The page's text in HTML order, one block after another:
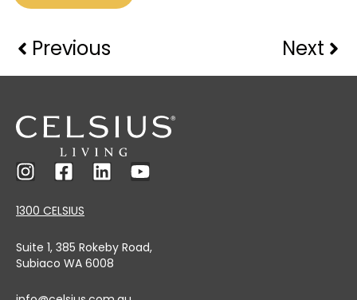
Previous Next
1300 CELSIUS
Suite 1, 385 Rokeby Road,
Subiaco WA 6008